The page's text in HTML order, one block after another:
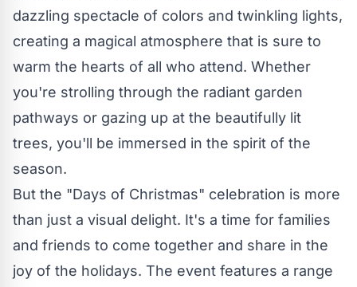
dazzling spectacle of colors and twinkling lights,
creating a magical atmosphere that is sure to
warm the hearts of all who attend. Whether
you're strolling through the radiant garden
pathways or gazing up at the beautifully lit
trees, you'll be immersed in the spirit of the
season.
But the "Days of Christmas" celebration is more
than just a visual delight. It's a time for families
and friends to come together and share in the
joy of the holidays. The event features a range